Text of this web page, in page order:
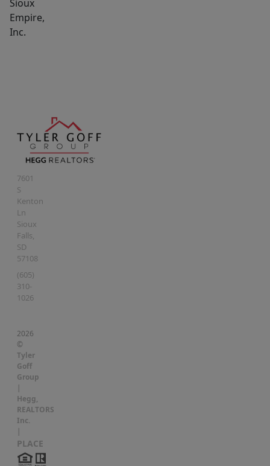
Sioux
Empire,
Inc.
7601
S
Kenton
Ln
Sioux
Falls,
SD
57108
(605)
310-
1026
2026
©
Tyler
Goff
Group
|
Hegg,
REALTORS
Inc.
|
PLACE